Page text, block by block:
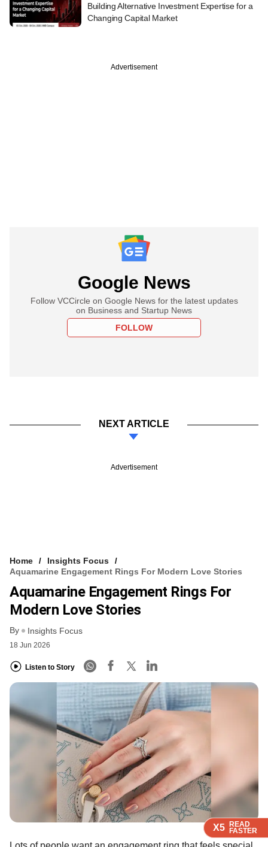
X5 READ
FASTER
X5 READ
FASTER
Building Alternative Investment Expertise for a
Changing Capital Market
Advertisement
Google News
Follow VCCircle on Google News for the latest updates
on Business and Startup News
FOLLOW
NEXT ARTICLE
Advertisement
Home
Insights Focus
Aquamarine Engagement Rings For Modern Love Stories
Aquamarine Engagement Rings For
Modern Love Stories
By Insights Focus
18 Jun 2026
Listen to Story
X5 READ
FASTER